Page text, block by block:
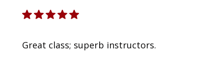
Great class; superb instructors.